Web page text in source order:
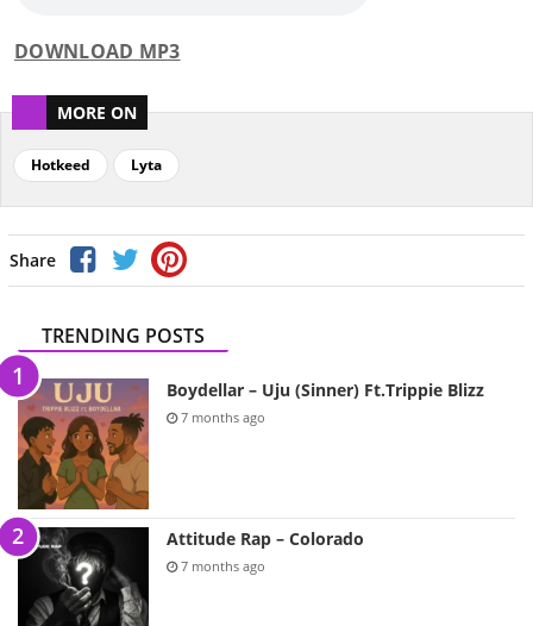
DOWNLOAD MP3
MORE ON
Hotkeed Lyta
Share
TRENDING POSTS
Boydellar – Uju (Sinner) Ft.Trippie Blizz
7 months ago
Attitude Rap – Colorado
7 months ago